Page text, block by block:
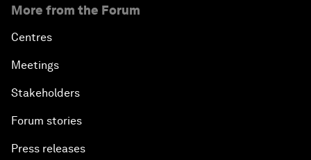
More from the Forum
Centres
Meetings
Stakeholders
Forum stories
Press releases